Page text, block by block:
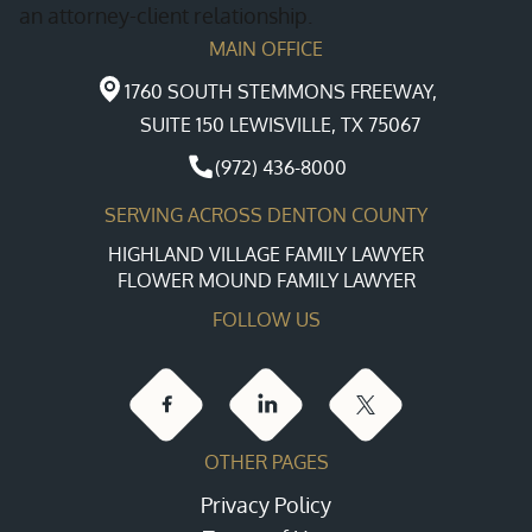
an attorney-client relationship.
MAIN OFFICE
1760 SOUTH STEMMONS FREEWAY,
SUITE 150 LEWISVILLE, TX 75067
(972) 436-8000
SERVING ACROSS DENTON COUNTY
HIGHLAND VILLAGE FAMILY LAWYER
FLOWER MOUND FAMILY LAWYER
FOLLOW US
OTHER PAGES
Privacy Policy